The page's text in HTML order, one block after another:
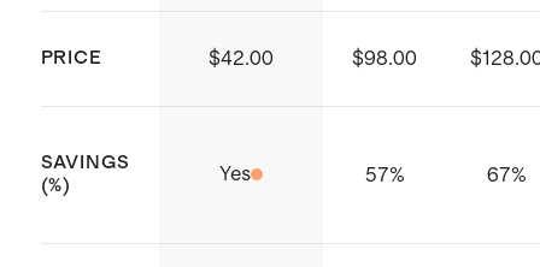
life of your sweater.
PRICE $42.00 $98.00
SAVINGS
(%)
Yes 57% 67%